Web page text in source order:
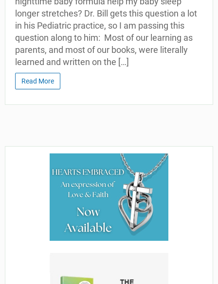
longer stretches? Dr. Bill gets this question a lot
in his Pediatric practice, so I am passing this
question along to him: Most of our learning as
parents, and most of our books, were literally
learned and written on the […]
Read More